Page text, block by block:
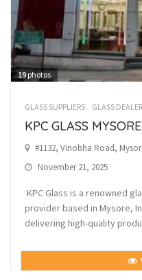
19photos
GLASS SUPPLIERS GLASS
KPC GLASS MYSORE
#1132, Vinobha Road,
November 21, 2025
KPC Glass is a renowned
provider based in Mysore,
delivering high-quality